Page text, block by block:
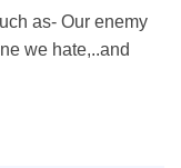
as- Our enemy
we hate,..and